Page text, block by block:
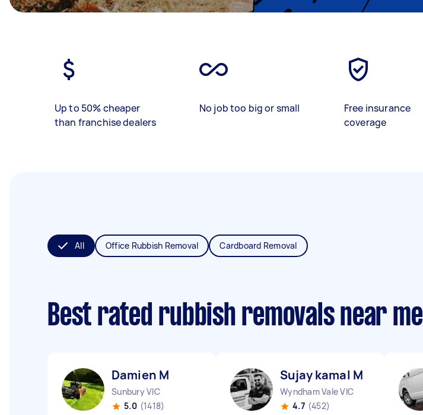
Up to 50% cheaper
than franchise dealers
No job too big or small
Free insurance
coverage
All Office Rubbish Removal Cardboard Removal
Best rated rubbish removals near me
Damien M
Sunbury VIC
5.0 (1418)
Sujay kamal M
Wyndham Vale VIC
4.7 (452)